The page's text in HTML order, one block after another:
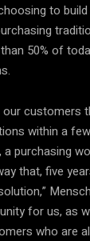
to
50% of
our customers
within a
purchasing
that, five
for us, as
who are